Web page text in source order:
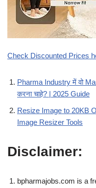
Check Discounted Prices
Pharma Industry में वो
करना चाहे? | 2025 Guide
Resize Image to 20KB
Image Resizer Tools
Disclaimer:
bpharmajobs.com is a